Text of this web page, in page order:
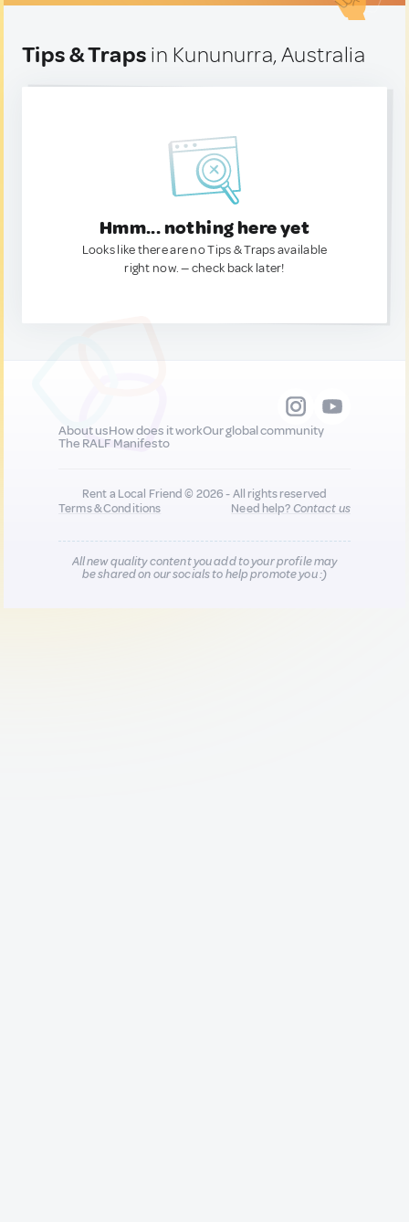
Tips & Traps in Kununurra, Australia
Hmm... nothing here yet
Looks like there are no Tips & Traps available
right now. — check back later!
About usHow does it workOur global community
The RALF Manifesto
Rent a Local Friend © 2026 - All rights reserved
Terms & Conditions
Need help?Contact us
All new quality content you add to your profile may
be shared on our socials to help promote you :)